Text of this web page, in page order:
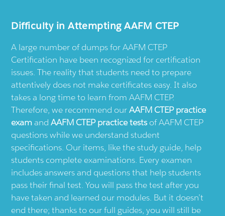
Difficulty in Attempting AAFM CTEP
A large number of dumps for AAFM CTEP
Certification have been recognized for certification
issues. The reality that students need to prepare
attentively does not make certificates easy. It also
takes a long time to learn from AAFM CTEP.
Therefore, we recommend ourAAFM CTEP practice
examandAAFM CTEP practice testsof AAFM CTEP
questions while we understand student
specifications. Our items, like the study guide, help
students complete examinations. Every examen
includes answers and questions that help students
pass their final test. You will pass the test after you
have taken and learned our modules. But it doesn’t
end there; thanks to our full guides, you will still be